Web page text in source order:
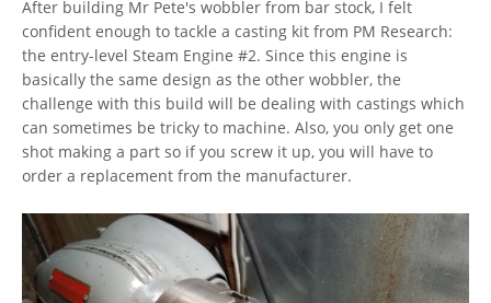
After building Mr Pete's wobbler from bar stock, I felt
confident enough to tackle a casting kit from PM Research:
the entry-level Steam Engine #2. Since this engine is
basically the same design as the other wobbler, the
challenge with this build will be dealing with castings which
can sometimes be tricky to machine. Also, you only get one
shot making a part so if you screw it up, you will have to
order a replacement from the manufacturer.